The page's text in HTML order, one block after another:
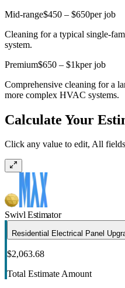
Mid-range$450 – $650per job
Cleaning for a typical single-
system.
Premium$650 – $1kper job
Comprehensive cleaning for a
more complex HVAC systems.
Calculate Your
Click any value to edit, All
Swivl Estimator
Residential Electrical Panel
$2,063.68
Total Estimate Amount